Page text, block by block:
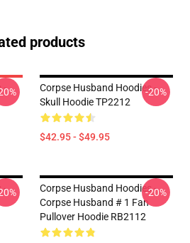
products
-
Corpse Husband Hoodies -
Skull Hoodie TP2212
$42.95 - $49.95
-20%
-
Corpse Husband Hoodies -
Corpse Husband # 1 Fan
Pullover Hoodie RB2112
-20%